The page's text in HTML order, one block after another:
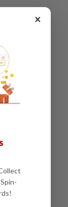
six-easy-
calcium-
×